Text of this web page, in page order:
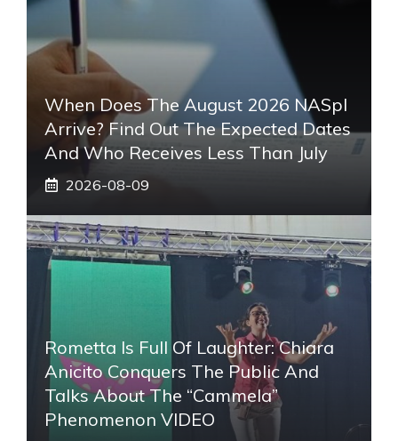
When Does The August 2026 NASpI
Arrive? Find Out The Expected Dates
And Who Receives Less Than July
2026-08-09
Rometta Is Full Of Laughter: Chiara
Anicito Conquers The Public And
Talks About The “Cammela”
Phenomenon VIDEO